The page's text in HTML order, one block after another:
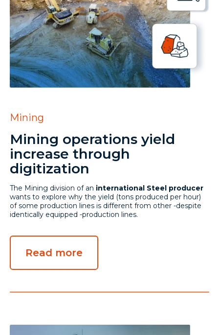
Mining
Mining operations yield
increase through
digitization
The Mining division of an international Steel producer
wants to explore why the yield (tons produced per hour)
of some production lines is different from other -despite
identically equipped -production lines.
Read more